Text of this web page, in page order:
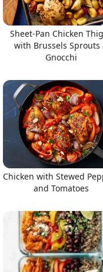
Sheet-Pan Chicken
with Brussels Sprouts
Gnocchi
Chicken with Stewed
and Tomatoes